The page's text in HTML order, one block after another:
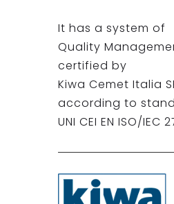
It has a system of
Quality
certified by
Kiwa Cemet Italia
according to
UNI CEI EN ISO/IEC